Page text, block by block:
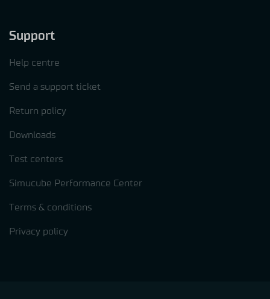
Support
Help centre
Send a support ticket
Return policy
Downloads
Test centers
Simucube Performance Center
Terms & conditions
Privacy policy